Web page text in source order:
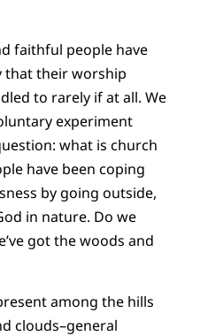
faithful people have
that their worship
to rarely if at all. We
experiment
what is church
have been coping
by going outside,
in nature. Do we
got the woods and
among the hills
clouds–general